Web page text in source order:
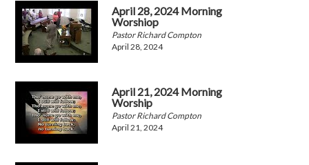
April 28, 2024 Morning
Worshiop
Pastor Richard Compton
April 28, 2024
April 21, 2024 Morning
Worship
Pastor Richard Compton
April 21, 2024